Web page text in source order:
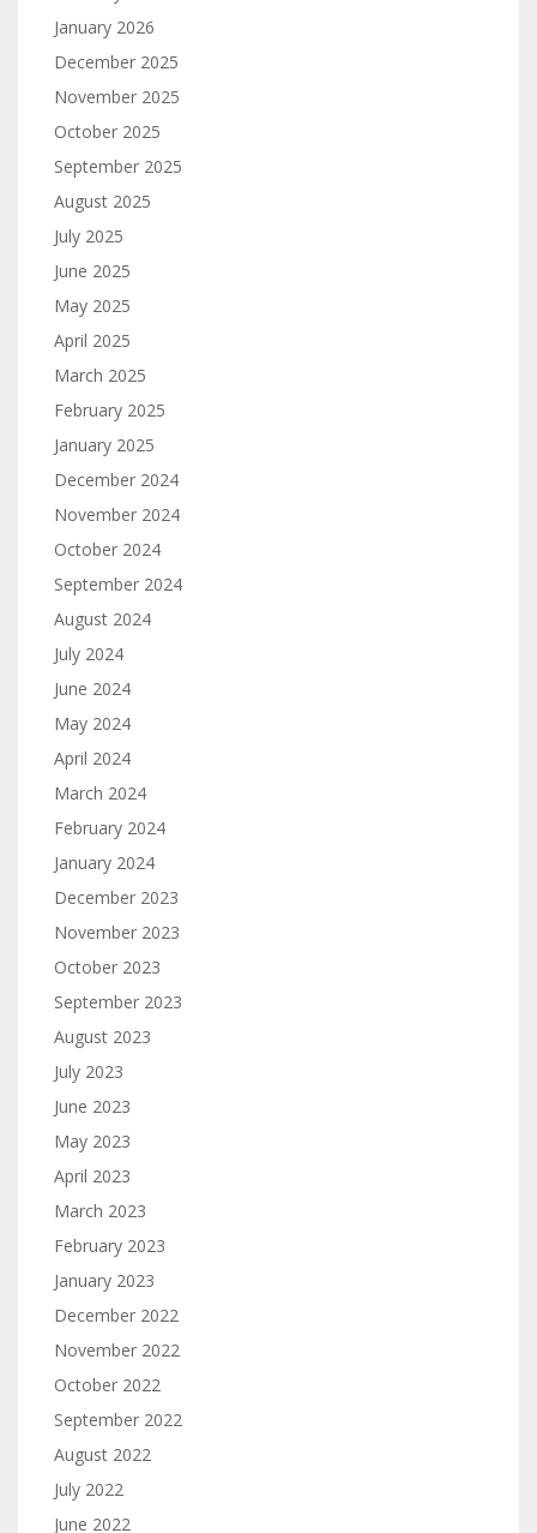
January 2026
December 2025
November 2025
October 2025
September 2025
August 2025
July 2025
June 2025
May 2025
April 2025
March 2025
February 2025
January 2025
December 2024
November 2024
October 2024
September 2024
August 2024
July 2024
June 2024
May 2024
April 2024
March 2024
February 2024
January 2024
December 2023
November 2023
October 2023
September 2023
August 2023
July 2023
June 2023
May 2023
April 2023
March 2023
February 2023
January 2023
December 2022
November 2022
October 2022
September 2022
August 2022
July 2022
June 2022